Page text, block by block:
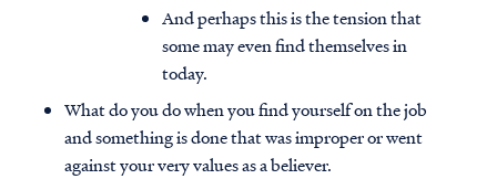
And perhaps this is the tension that
some may even find themselves in
today.
What do you do when you find yourself on the job
and something is done that was improper or went
against your very values as a believer.